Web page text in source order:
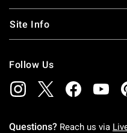
Site Info
Follow Us
Questions? Reach us via